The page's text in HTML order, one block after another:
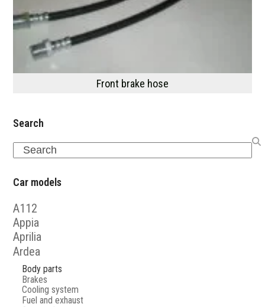
Front brake hose
Search
Search
Car models
A112
Appia
Aprilia
Ardea
Body parts
Brakes
Cooling system
Fuel and exhaust